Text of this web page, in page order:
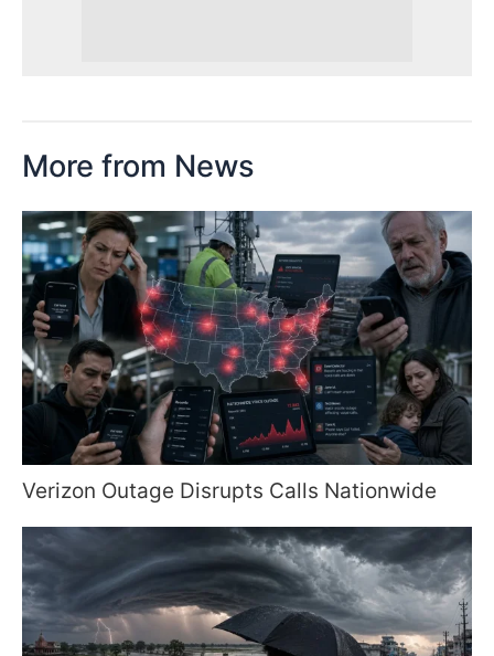
More from News
Verizon Outage Disrupts Calls Nationwide